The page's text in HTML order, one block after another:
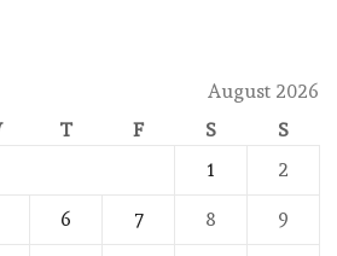
August 2026
T F S
S
1
2
6 7 8 9